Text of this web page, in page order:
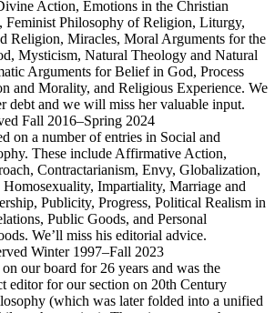
Action, Emotions in the Christian
Feminist Philosophy of Religion, Liturgy,
Religion, Miracles, Moral Arguments for the
Mysticism, Natural Theology and Natural
Arguments for Belief in God, Process
and Morality, and Religious Experience. We
debt and we will miss her valuable input.
Fall 2016–Spring 2024
on a number of entries in Social and
These include Affirmative Action,
Contractarianism, Envy, Globalization,
Impartiality, Marriage and
Publicity, Progress, Political Realism in
Public Goods, and Personal
We’ll miss his editorial advice.
Winter 1997–Fall 2023
our board for 26 years and was the
editor for our section on 20th Century
(which was later folded into a unified